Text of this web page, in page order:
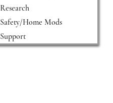
Research
Safety/Home Mods
Support